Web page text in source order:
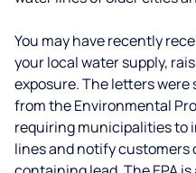
You may have recently
your local water supply,
exposure. The letters were
from the Environmental
requiring municipalities to
lines and notify customers